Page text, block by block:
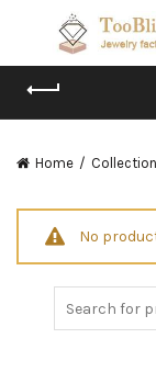
Home Collection
No